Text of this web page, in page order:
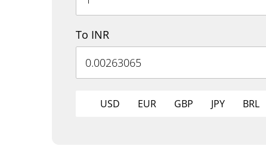
To INR
USD EUR GBP JPY BRL